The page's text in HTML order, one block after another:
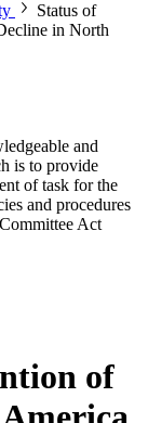
Status of
in North
and
is to provide
of task for the
and procedures
Act
of